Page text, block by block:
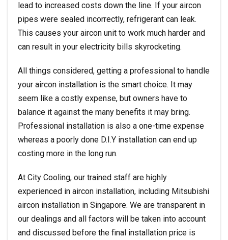
lead to increased costs down the line. If your aircon
pipes were sealed incorrectly, refrigerant can leak.
This causes your aircon unit to work much harder and
can result in your electricity bills skyrocketing.
All things considered, getting a professional to handle
your aircon installation is the smart choice. It may
seem like a costly expense, but owners have to
balance it against the many benefits it may bring.
Professional installation is also a one-time expense
whereas a poorly done D.I.Y installation can end up
costing more in the long run.
At City Cooling, our trained staff are highly
experienced in aircon installation, including Mitsubishi
aircon installation in Singapore. We are transparent in
our dealings and all factors will be taken into account
and discussed before the final installation price is